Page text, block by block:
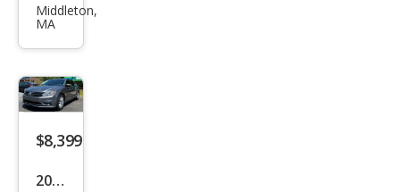
gen
1.8T
S
Middleton,
MA
$8,399
2017